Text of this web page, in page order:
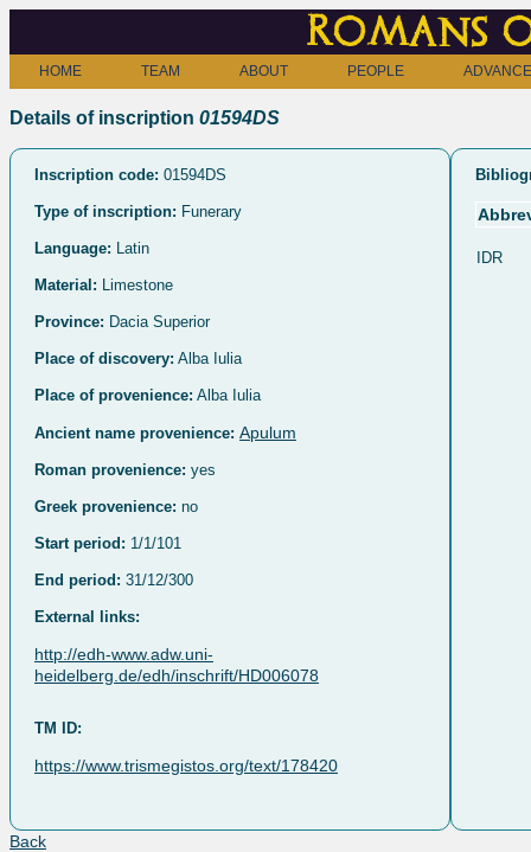
Romans
HOME TEAM ABOUT PEOPLE
Details of inscription 01594DS
Inscription code: 01594DS
Type of inscription: Funerary
Language: Latin
Material: Limestone
Province: Dacia Superior
Place of discovery: Alba Iulia
Place of provenience: Alba Iulia
Ancient name provenience: Apulum
Roman provenience: yes
Greek provenience: no
Start period: 1/1/101
End period: 31/12/300
External links:
http://edh-www.adw.uni-
heidelberg.de/edh/inschrift/HD006078
TM ID:
https://www.trismegistos.org/text/178420
IDR
Back